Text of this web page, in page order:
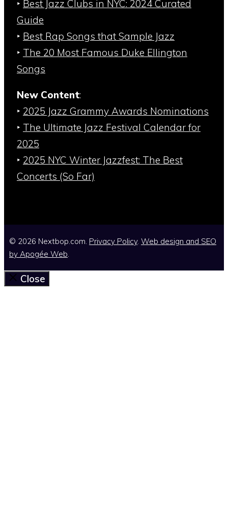
‣ Best Jazz Clubs in NYC: 2024 Curated
Guide
‣ Best Rap Songs that Sample Jazz
‣ The 20 Most Famous Duke Ellington
Songs
New Content:
‣ 2025 Jazz Grammy Awards Nominations
‣ The Ultimate Jazz Festival Calendar for
2025
‣ 2025 NYC Winter Jazzfest: The Best
Concerts (So Far)
© 2026 Nextbop.com. Privacy Policy. Web design and SEO
by Apogée Web.
Close